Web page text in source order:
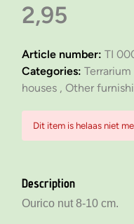
2,95
Article number: TI
Categories:
houses , Other
Dit item is helaas niet
Description
Ourico nut 8-10 cm.